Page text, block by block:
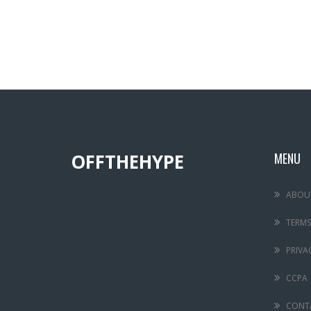
OFFTHEHYPE MENU
CCPA